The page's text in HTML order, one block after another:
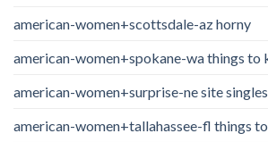
american-women+scottsdale-az horny
american-women+spokane-wa things to
american-women+surprise-ne site
american-women+tallahassee-fl things